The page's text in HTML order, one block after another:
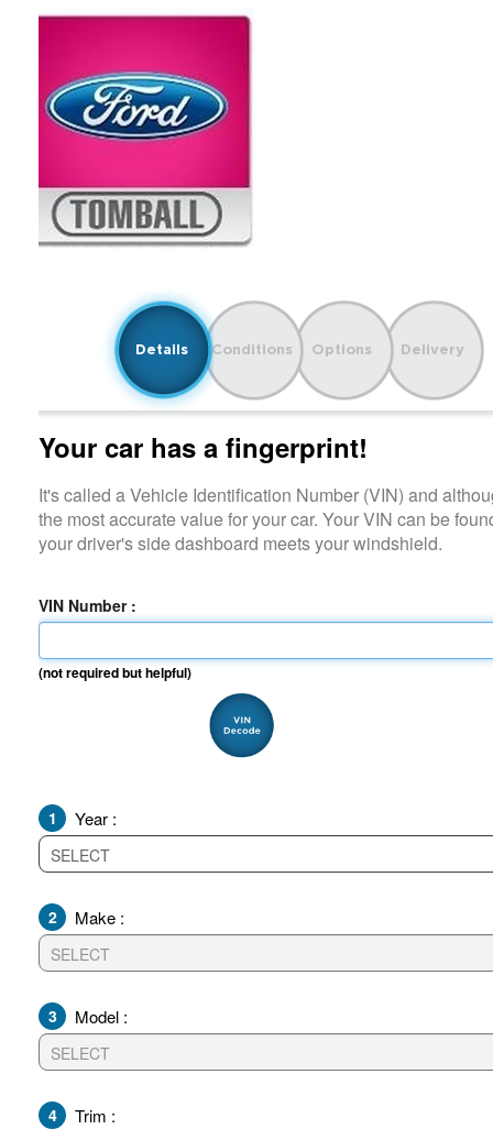
Details Conditions Options Delivery
Your car has a fingerprint!
It's called a Vehicle Identification Number (VIN) and although
the most accurate value for your car. Your VIN can be found
your driver's side dashboard meets your windshield.
VIN Number :
(not required but helpful)
Year :
Make :
Model :
Trim :